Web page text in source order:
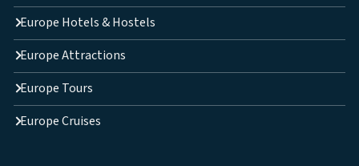
Europe Hotels & Hostels
Europe Attractions
Europe Tours
Europe Cruises